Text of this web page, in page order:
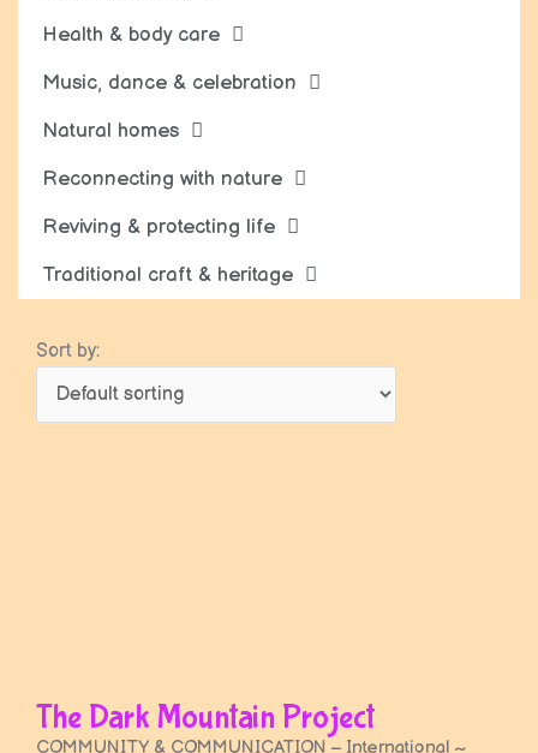
Health & body care
Music, dance & celebration
Natural homes
Reconnecting with nature
Reviving & protecting life
Traditional craft & heritage
Sort by:
The Dark Mountain Project
COMMUNITY & COMMUNICATION – International ~